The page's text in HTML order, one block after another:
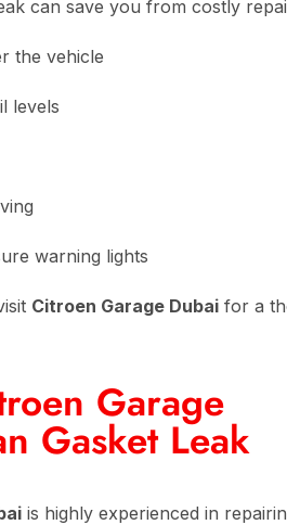
can save you from costly
the vehicle
levels
warning lights
Citroen Garage Dubai for a
Garage
Gasket Leak
is highly experienced in